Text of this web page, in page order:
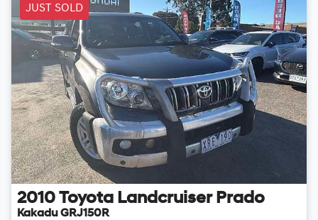
JUST SOLD
2010 Toyota Landcruiser Prado
Kakadu GRJ150R